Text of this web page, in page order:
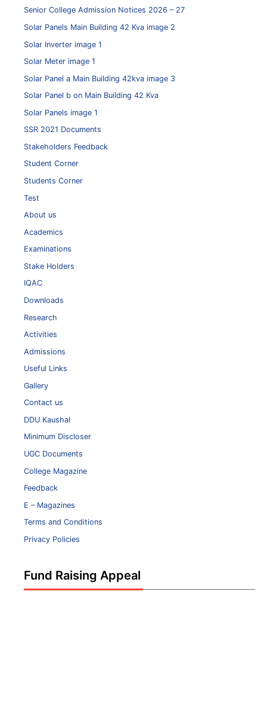
Senior College Admission Notices 2026 – 27
Solar Panels Main Building 42 Kva image 2
Solar Inverter image 1
Solar Meter image 1
Solar Panel a Main Building 42kva image 3
Solar Panel b on Main Building 42 Kva
Solar Panels image 1
SSR 2021 Documents
Stakeholders Feedback
Student Corner
Students Corner
Test
About us
Academics
Examinations
Stake Holders
IQAC
Downloads
Research
Activities
Admissions
Useful Links
Gallery
Contact us
DDU Kaushal
Minimum Discloser
UGC Documents
College Magazine
Feedback
E – Magazines
Terms and Conditions
Privacy Policies
Fund Raising Appeal